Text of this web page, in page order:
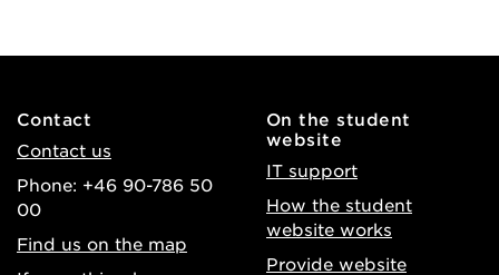
Contact
Contact us
Phone: +46 90-786 50
00
Find us on the map
On the student
website
IT support
How the student
website works
Provide website